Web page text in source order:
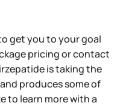
get you to your goal
pricing or contact
is taking the
produces some of
to learn more with a